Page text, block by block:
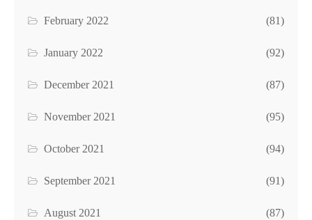
February 2022 (81)
January 2022 (92)
December 2021 (87)
November 2021 (95)
October 2021 (94)
September 2021 (91)
August 2021 (87)